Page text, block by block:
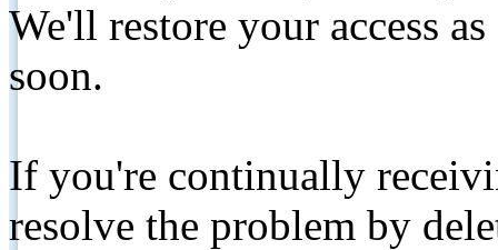
We'll restore your access
soon.
If you're continually
resolve the problem by